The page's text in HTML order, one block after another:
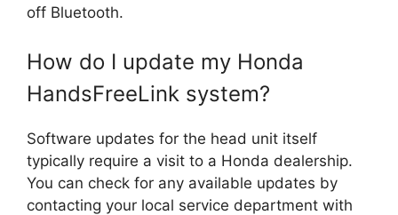
off Bluetooth.
How do I update my Honda
HandsFreeLink system?
Software updates for the head unit itself
typically require a visit to a Honda dealership.
You can check for any available updates by
contacting your local service department with